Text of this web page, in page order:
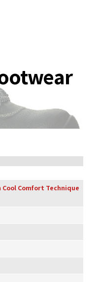
Comfort Technique